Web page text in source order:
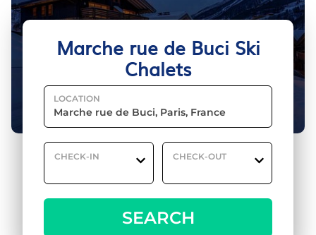
Marche rue de Buci Ski
Chalets
LOCATION
CHECK-IN CHECK-OUT
SEARCH